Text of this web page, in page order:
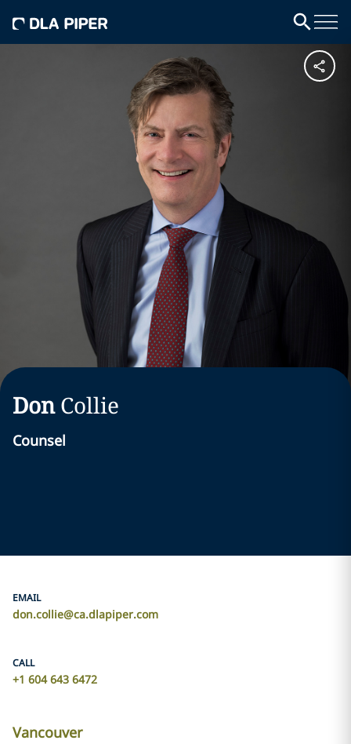
Don Collie
Counsel
EMAIL
don.collie@ca.dlapiper.com
CALL
+1 604 643 6472
Vancouver